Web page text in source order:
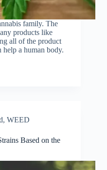
family. The
products like
all of the product
help a human body.
, WEED
Based on the